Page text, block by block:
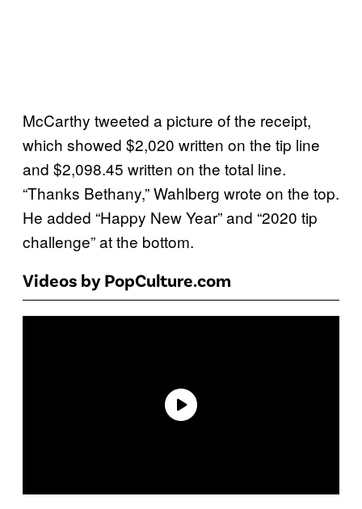
McCarthy tweeted a picture of the receipt,
which showed $2,020 written on the tip line
and $2,098.45 written on the total line.
“Thanks Bethany,” Wahlberg wrote on the top.
He added “Happy New Year” and “2020 tip
challenge” at the bottom.
Videos by PopCulture.com